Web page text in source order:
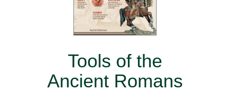
Tools of the
Ancient Romans